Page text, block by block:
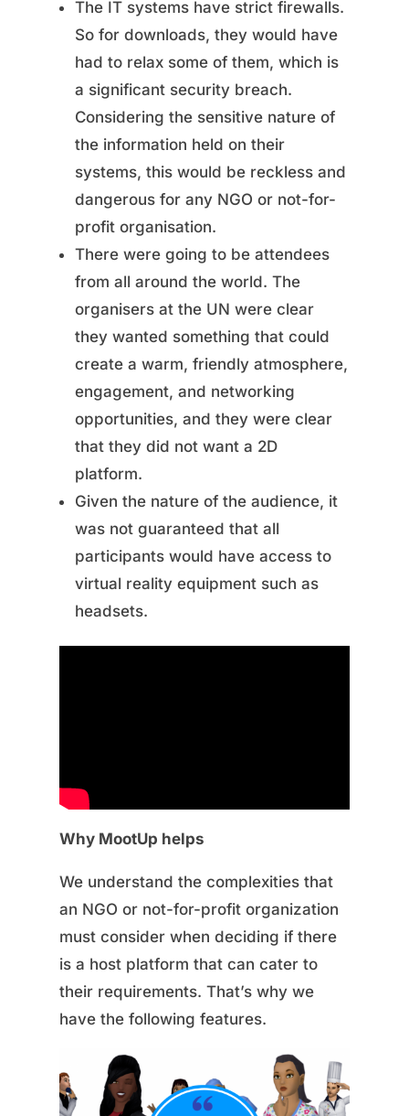
The IT systems have strict firewalls.
So for downloads, they would have
had to relax some of them, which is
a significant security breach.
Considering the sensitive nature of
the information held on their
systems, this would be reckless and
dangerous for any NGO or not-for-
profit organisation.
There were going to be attendees
from all around the world. The
organisers at the UN were clear
they wanted something that could
create a warm, friendly atmosphere,
engagement, and networking
opportunities, and they were clear
that they did not want a 2D
platform.
Given the nature of the audience, it
was not guaranteed that all
participants would have access to
virtual reality equipment such as
headsets.
Why MootUp helps
We understand the complexities that
an NGO or not-for-profit organization
must consider when deciding if there
is a host platform that can cater to
their requirements. That’s why we
have the following features.